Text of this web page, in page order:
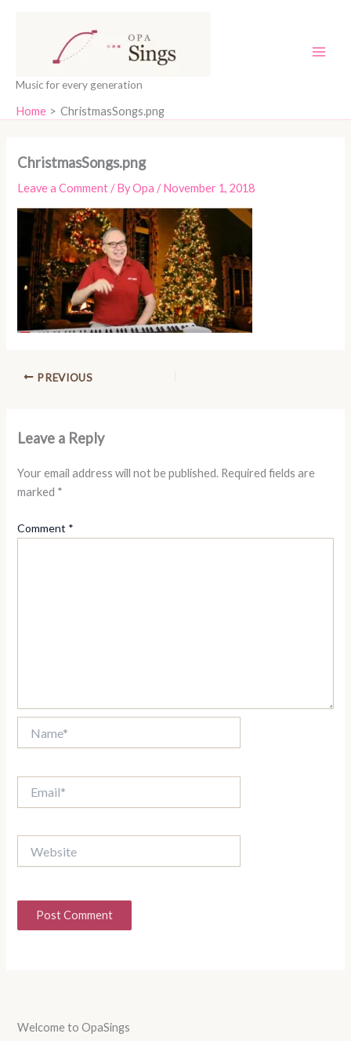
Music for every generation
Home ChristmasSongs.png
ChristmasSongs.png
Leave a Comment / ByOpa /November 1, 2018
PREVIOUS
Leave a Reply
Your email address will not be published. Required fields are
marked *
Comment *
Welcome to OpaSings